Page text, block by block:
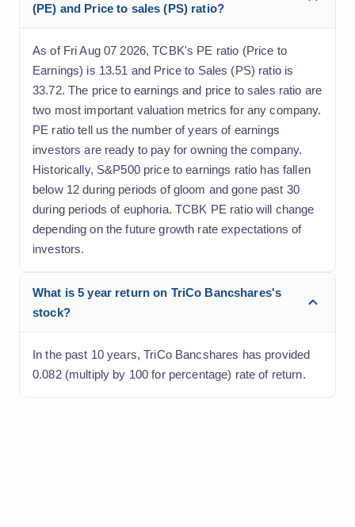
(PE) and Price to sales (PS) ratio?
As of Fri Aug 07 2026, TCBK's PE ratio (Price to
Earnings) is 13.51 and Price to Sales (PS) ratio is
33.72. The price to earnings and price to sales ratio are
two most important valuation metrics for any company.
PE ratio tell us the number of years of earnings
investors are ready to pay for owning the company.
Historically, S&P500 price to earnings ratio has fallen
below 12 during periods of gloom and gone past 30
during periods of euphoria. TCBK PE ratio will change
depending on the future growth rate expectations of
investors.
What is 5 year return on TriCo Bancshares's
stock?
In the past 10 years, TriCo Bancshares has provided
0.082 (multiply by 100 for percentage) rate of return.